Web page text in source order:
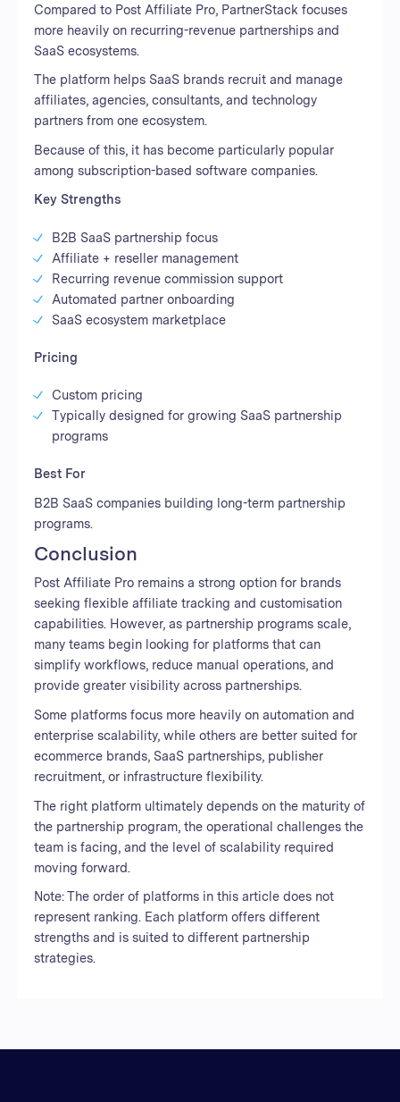
Compared to Post Affiliate Pro, PartnerStack focuses
more heavily on recurring-revenue partnerships and
SaaS ecosystems.
The platform helps SaaS brands recruit and manage
affiliates, agencies, consultants, and technology
partners from one ecosystem.
Because of this, it has become particularly popular
among subscription-based software companies.
Key Strengths
B2B SaaS partnership focus
Affiliate + reseller management
Recurring revenue commission support
Automated partner onboarding
SaaS ecosystem marketplace
Pricing
Custom pricing
Typically designed for growing SaaS partnership
programs
Best For
B2B SaaS companies building long-term partnership
programs.
Conclusion
Post Affiliate Pro remains a strong option for brands
seeking flexible affiliate tracking and customisation
capabilities. However, as partnership programs scale,
many teams begin looking for platforms that can
simplify workflows, reduce manual operations, and
provide greater visibility across partnerships.
Some platforms focus more heavily on automation and
enterprise scalability, while others are better suited for
ecommerce brands, SaaS partnerships, publisher
recruitment, or infrastructure flexibility.
The right platform ultimately depends on the maturity of
the partnership program, the operational challenges the
team is facing, and the level of scalability required
moving forward.
Note: The order of platforms in this article does not
represent ranking. Each platform offers different
strengths and is suited to different partnership
strategies.